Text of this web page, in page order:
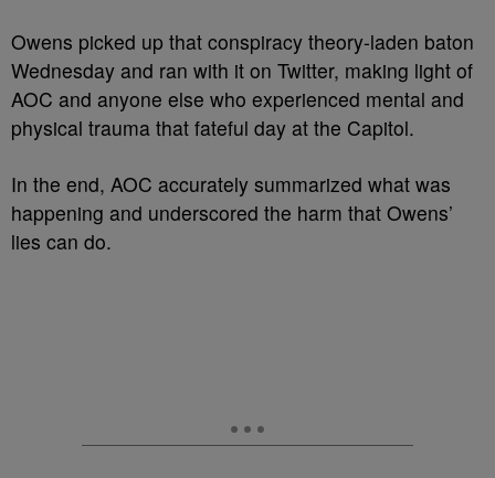
Owens picked up that conspiracy theory-laden baton
Wednesday and ran with it on Twitter, making light of
AOC and anyone else who experienced mental and
physical trauma that fateful day at the Capitol.
In the end, AOC accurately summarized what was
happening and underscored the harm that Owens’
lies can do.